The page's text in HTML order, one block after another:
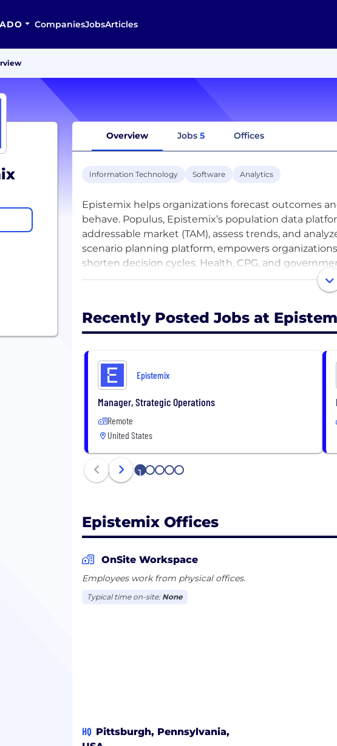
CompaniesJobsArticles
Overview Jobs 5 Offices
Information Technology Software Analytics
Epistemix helps organizations forecast outcomes
behave. Populus, Epistemix’s population data
addressable market (TAM), assess trends, and
scenario planning platform, empowers
shorten decision cycles. Health, CPG, and
decisions for resource allocation, product launches,
Recently Posted Jobs at
Epistemix
Manager, Strategic Operations
Remote
United States
1 2 3 4 5
Epistemix Offices
OnSite Workspace
Employees work from physical offices.
Typical time on-site: None
HQ Pittsburgh, Pennsylvania,